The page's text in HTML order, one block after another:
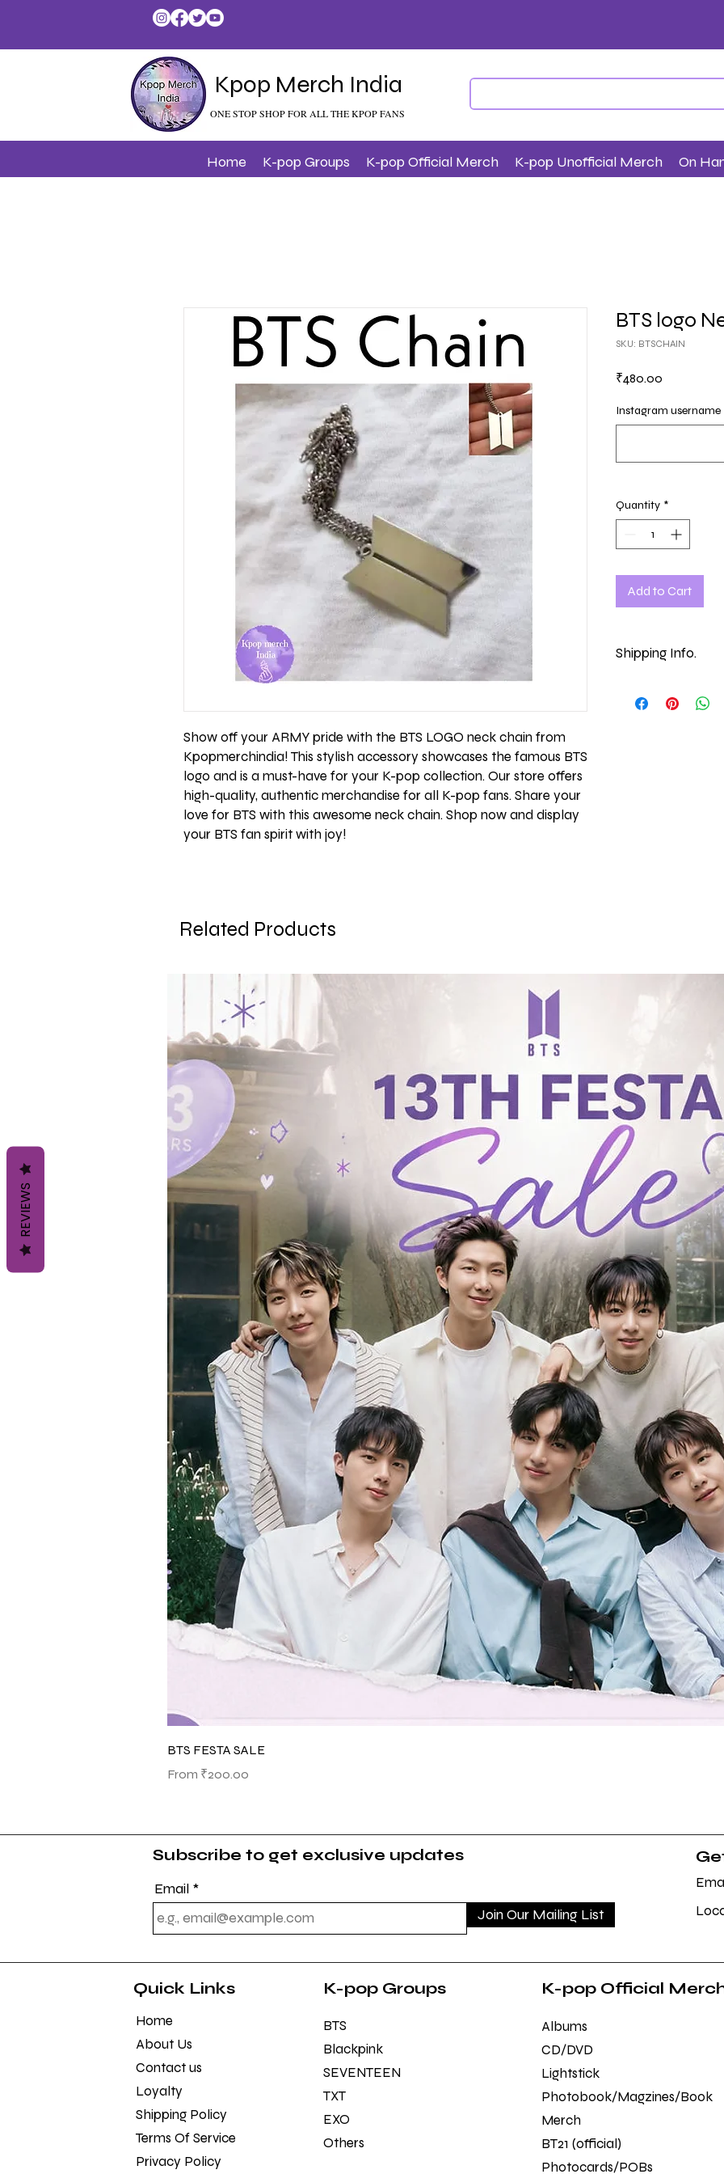
Kpop Merch India
ONE STOP SHOP FOR ALL THE KPOP FANS
Home K-pop Groups K-pop Official Merch K-pop Unofficial Merch On
Show off your ARMY pride with the BTS LOGO neck chain from
Kpopmerchindia! This stylish accessory showcases the famous BTS
logo and is a must-have for your K-pop collection. Our store offers
high-quality, authentic merchandise for all K-pop fans. Share your
love for BTS with this awesome neck chain. Shop now and display
your BTS fan spirit with joy!
BTS logo
SKU: BTSCHAIN
₹480.00
Instagram username
Quantity *
Add to Cart
Shipping Info.
Related Products
BTS FESTA SALE
From ₹200.00
Sale Price
Subscribe to get exclusive updates
Email
Join Our Mailing List
Quick Links
Home
About Us
Contact us
Loyalty
Shipping Policy
Terms Of Service
Privacy Policy
K-pop Groups
BTS
Blackpink
SEVENTEEN
TXT
EXO
Others
K-pop Official
Albums
CD/DVD
Lightstick
Photobook/Magzines/Book
Merch
BT21 (official)
Photocards/POBs
REVIEWS